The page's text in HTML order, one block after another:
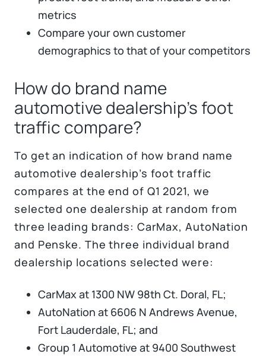
metrics
Compare your own customer
demographics to that of your competitors
How do brand name
automotive dealership’s foot
traffic compare?
To get an indication of how brand name
automotive dealership’s foot traffic
compares at the end of Q1 2021, we
selected one dealership at random from
three leading brands: CarMax, AutoNation
and Penske. The three individual brand
dealership locations selected were:
CarMax at 1300 NW 98th Ct. Doral, FL;
AutoNation at 6606 N Andrews Avenue,
Fort Lauderdale, FL; and
Group 1 Automotive at 9400 Southwest